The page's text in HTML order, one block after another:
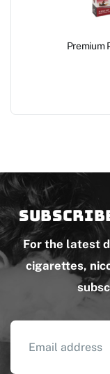
Premium
For the latest
cigarettes,